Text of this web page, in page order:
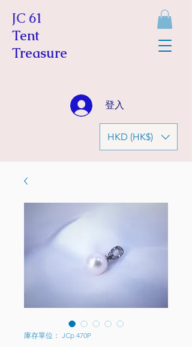
JC 61
Tent
Treasure
登入
HKD (HK$)
庫存單位： JCp 470P